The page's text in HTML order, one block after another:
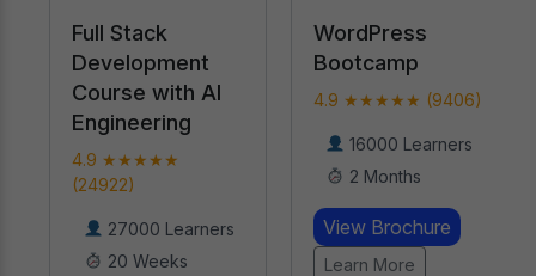
Full Stack
Development
Course with AI
Engineering
4.9 ★★★★★
(24922)
27000 Learners
20 Weeks
WordPress
Bootcamp
4.9 ★★★★★ (9406)
16000 Learners
2 Months
View Brochure
Learn More